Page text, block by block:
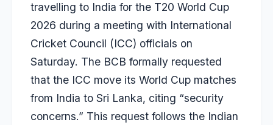
travelling to India for the T20 World Cup
2026 during a meeting with International
Cricket Council (ICC) officials on
Saturday. The BCB formally requested
that the ICC move its World Cup matches
from India to Sri Lanka, citing “security
concerns.” This request follows the Indian